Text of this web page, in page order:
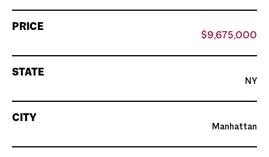
PRICE
$9,675,000
STATE
NY
CITY
Manhattan